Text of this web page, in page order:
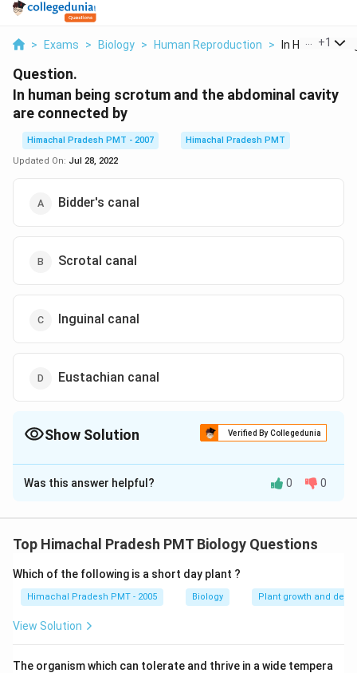
> Exams > Biology > Human Reproduction > In Human
+1
Question.
In human being scrotum and the abdominal cavity
are connected by
Himachal Pradesh PMT - 2007
Himachal Pradesh PMT
Updated On: Jul 28, 2022
Bidder's canal
Scrotal canal
Inguinal canal
Eustachian canal
Show Solution Verified By Collegedunia
The Correct Option isC
Solution and Explanation
Was this answer helpful? 0 0
Top Himachal Pradesh PMT Biology Questions
Which of the following is a short day plant ?
Himachal Pradesh PMT - 2005 Biology Plant growth and
View Solution
The organism which can tolerate and thrive in a wide tempera